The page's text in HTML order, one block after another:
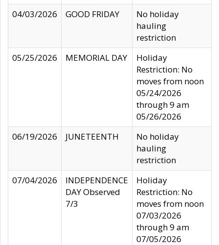
04/03/2026
GOOD FRIDAY
No holiday
hauling
restriction
05/25/2026
MEMORIAL DAY
Holiday
Restriction: No
moves from noon
05/24/2026
through 9 am
05/26/2026
06/19/2026
JUNETEENTH
No holiday
hauling
restriction
07/04/2026
INDEPENDENCE
DAY Observed
7/3
Holiday
Restriction: No
moves from noon
07/03/2026
through 9 am
07/05/2026